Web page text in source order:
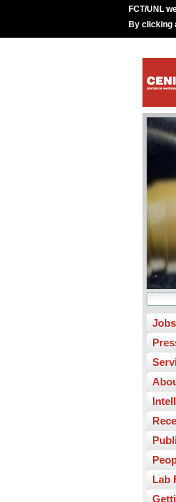
FCT/UNL
By clicking
Lab